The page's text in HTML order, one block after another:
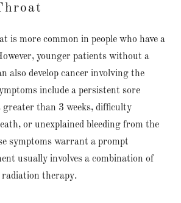
is more common in people who have a
younger patients without a
also develop cancer involving the
include a persistent sore
greater than 3 weeks, difficulty
or unexplained bleeding from the
symptoms warrant a prompt
usually involves a combination of
radiation therapy.